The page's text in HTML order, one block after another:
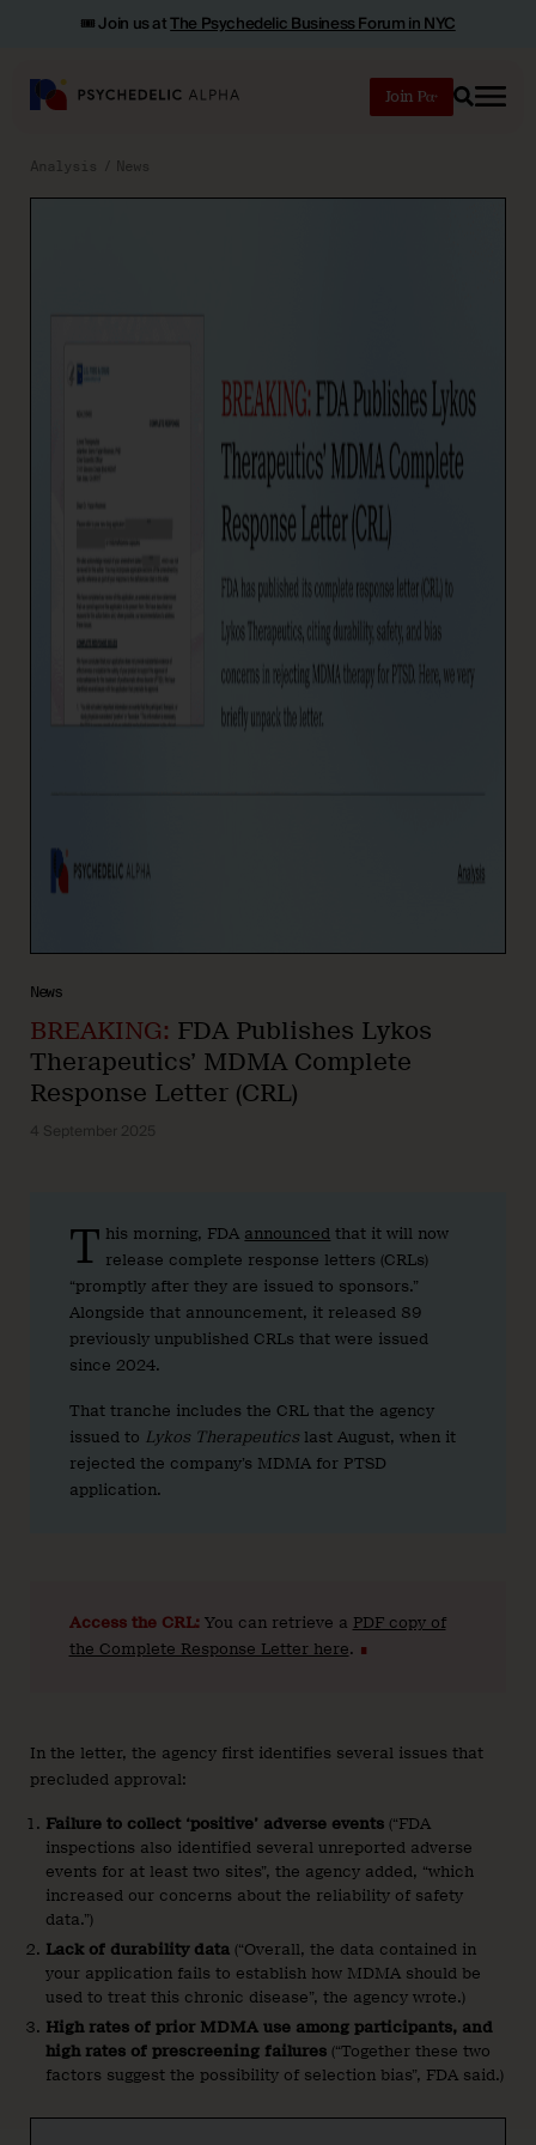
🎟️ Join us atThe Psychedelic Business Forum in NYC
Join
Search
Analysis News
News
BREAKING: FDA Publishes Lykos
Therapeutics’ MDMA Complete
Response Letter (CRL)
4 September 2025
T his morning, FDA announced that it will now
release complete response letters (CRLs)
“promptly after they are issued to sponsors.”
Alongside that announcement, it released 89
previously unpublished CRLs that were issued
since 2024.
That tranche includes the CRL that the agency
issued to Lykos Therapeutics last August, when it
rejected the company’s MDMA for PTSD
application.
Access the CRL: You can retrieve a PDF copy of
the Complete Response Letter here. ∎
In the letter, the agency first identifies several issues that
precluded approval:
Failure to collect ‘positive’ adverse events (“FDA
inspections also identified several unreported adverse
events for at least two sites”, the agency added, “which
increased our concerns about the reliability of safety
data.”)
Lack of durability data (“Overall, the data contained in
your application fails to establish how MDMA should be
used to treat this chronic disease”, the agency wrote.)
High rates of prior MDMA use among participants, and
high rates of prescreening failures (“Together these two
factors suggest the possibility of selection bias”, FDA said.)